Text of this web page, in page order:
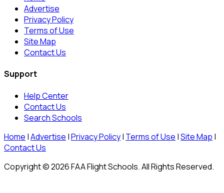
Advertise
Privacy Policy
Terms of Use
Site Map
Contact Us
Support
Help Center
Contact Us
Search Schools
Home |Advertise |Privacy Policy| Terms of Use |Site Map |
Contact Us
Copyright © 2026 FAA Flight Schools. All Rights Reserved.